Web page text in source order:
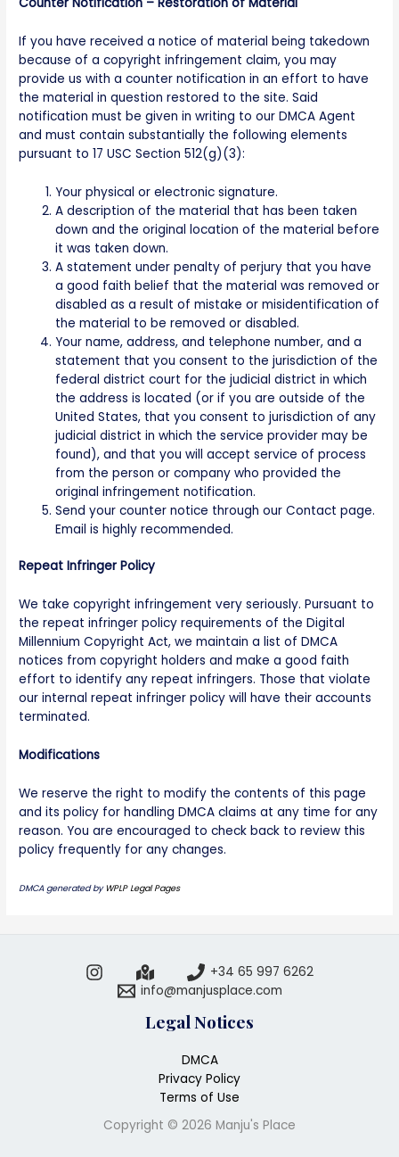
If you have received a notice of material being takedown
because of a copyright infringement claim, you may
provide us with a counter notification in an effort to have
the material in question restored to the site. Said
notification must be given in writing to our DMCA Agent
and must contain substantially the following elements
pursuant to 17 USC Section 512(g)(3):
Your physical or electronic signature.
A description of the material that has been taken
down and the original location of the material before
it was taken down.
A statement under penalty of perjury that you have
a good faith belief that the material was removed or
disabled as a result of mistake or misidentification of
the material to be removed or disabled.
Your name, address, and telephone number, and a
statement that you consent to the jurisdiction of the
federal district court for the judicial district in which
the address is located (or if you are outside of the
United States, that you consent to jurisdiction of any
judicial district in which the service provider may be
found), and that you will accept service of process
from the person or company who provided the
original infringement notification.
Send your counter notice through our Contact page.
Email is highly recommended.
Repeat Infringer Policy
We take copyright infringement very seriously. Pursuant to
the repeat infringer policy requirements of the Digital
Millennium Copyright Act, we maintain a list of DMCA
notices from copyright holders and make a good faith
effort to identify any repeat infringers. Those that violate
our internal repeat infringer policy will have their accounts
terminated.
Modifications
We reserve the right to modify the contents of this page
and its policy for handling DMCA claims at any time for any
reason. You are encouraged to check back to review this
policy frequently for any changes.
DMCA generated by WPLP Legal Pages
+34 65 997 6262
info@manjusplace.com
Legal Notices
DMCA
Privacy Policy
Terms of Use
Copyright © 2026 Manju's Place